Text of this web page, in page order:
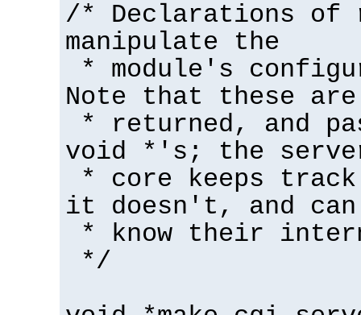
/* Declarations of
manipulate the
* module's
Note that these are
* returned, and
void *'s; the
* core keeps
it doesn't, and
* know their
*/